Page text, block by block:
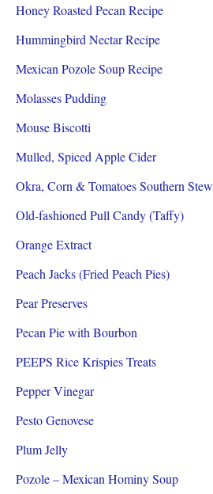
Honey Roasted Pecan Recipe
Hummingbird Nectar Recipe
Mexican Pozole Soup Recipe
Molasses Pudding
Mouse Biscotti
Mulled, Spiced Apple Cider
Okra, Corn & Tomatoes Southern Stew
Old-fashioned Pull Candy (Taffy)
Orange Extract
Peach Jacks (Fried Peach Pies)
Pear Preserves
Pecan Pie with Bourbon
PEEPS Rice Krispies Treats
Pepper Vinegar
Pesto Genovese
Plum Jelly
Pozole – Mexican Hominy Soup